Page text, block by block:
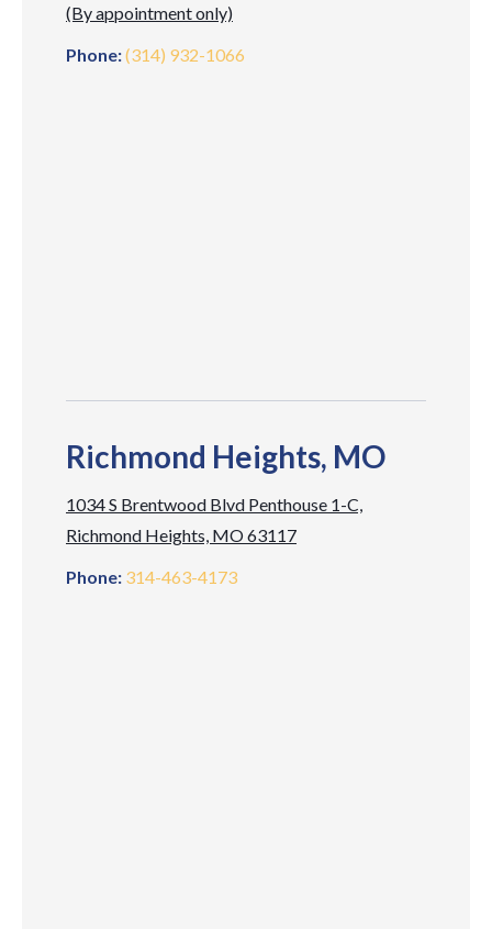
(By appointment only)
Phone:(314) 932-1066
Richmond Heights, MO
1034 S Brentwood Blvd Penthouse 1-C,
Richmond Heights, MO 63117
Phone: 314-463-4173